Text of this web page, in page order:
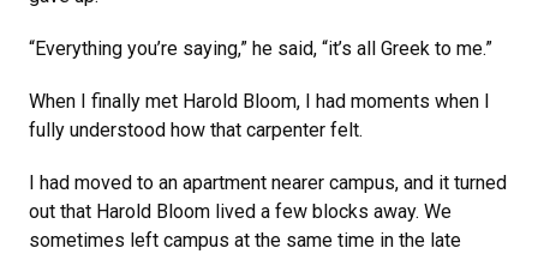
“Everything you’re saying,” he said, “it’s all Greek to me.”
When I finally met Harold Bloom, I had moments when I
fully understood how that carpenter felt.
I had moved to an apartment nearer campus, and it turned
out that Harold Bloom lived a few blocks away. We
sometimes left campus at the same time in the late